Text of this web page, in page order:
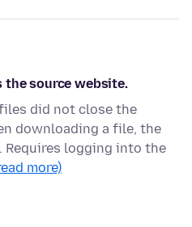
the source website.
did not close the
downloading a file, the
Requires logging into the
more)